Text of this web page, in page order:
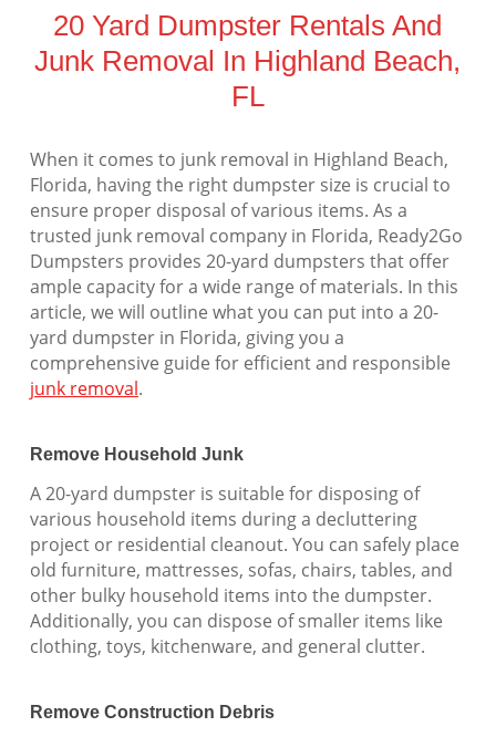
20 Yard Dumpster Rentals And
Junk Removal In Highland Beach,
FL
When it comes to junk removal in Highland Beach,
Florida, having the right dumpster size is crucial to
ensure proper disposal of various items. As a
trusted junk removal company in Florida, Ready2Go
Dumpsters provides 20-yard dumpsters that offer
ample capacity for a wide range of materials. In this
article, we will outline what you can put into a 20-
yard dumpster in Florida, giving you a
comprehensive guide for efficient and responsible
junk removal.
Remove Household Junk
A 20-yard dumpster is suitable for disposing of
various household items during a decluttering
project or residential cleanout. You can safely place
old furniture, mattresses, sofas, chairs, tables, and
other bulky household items into the dumpster.
Additionally, you can dispose of smaller items like
clothing, toys, kitchenware, and general clutter.
Remove Construction Debris